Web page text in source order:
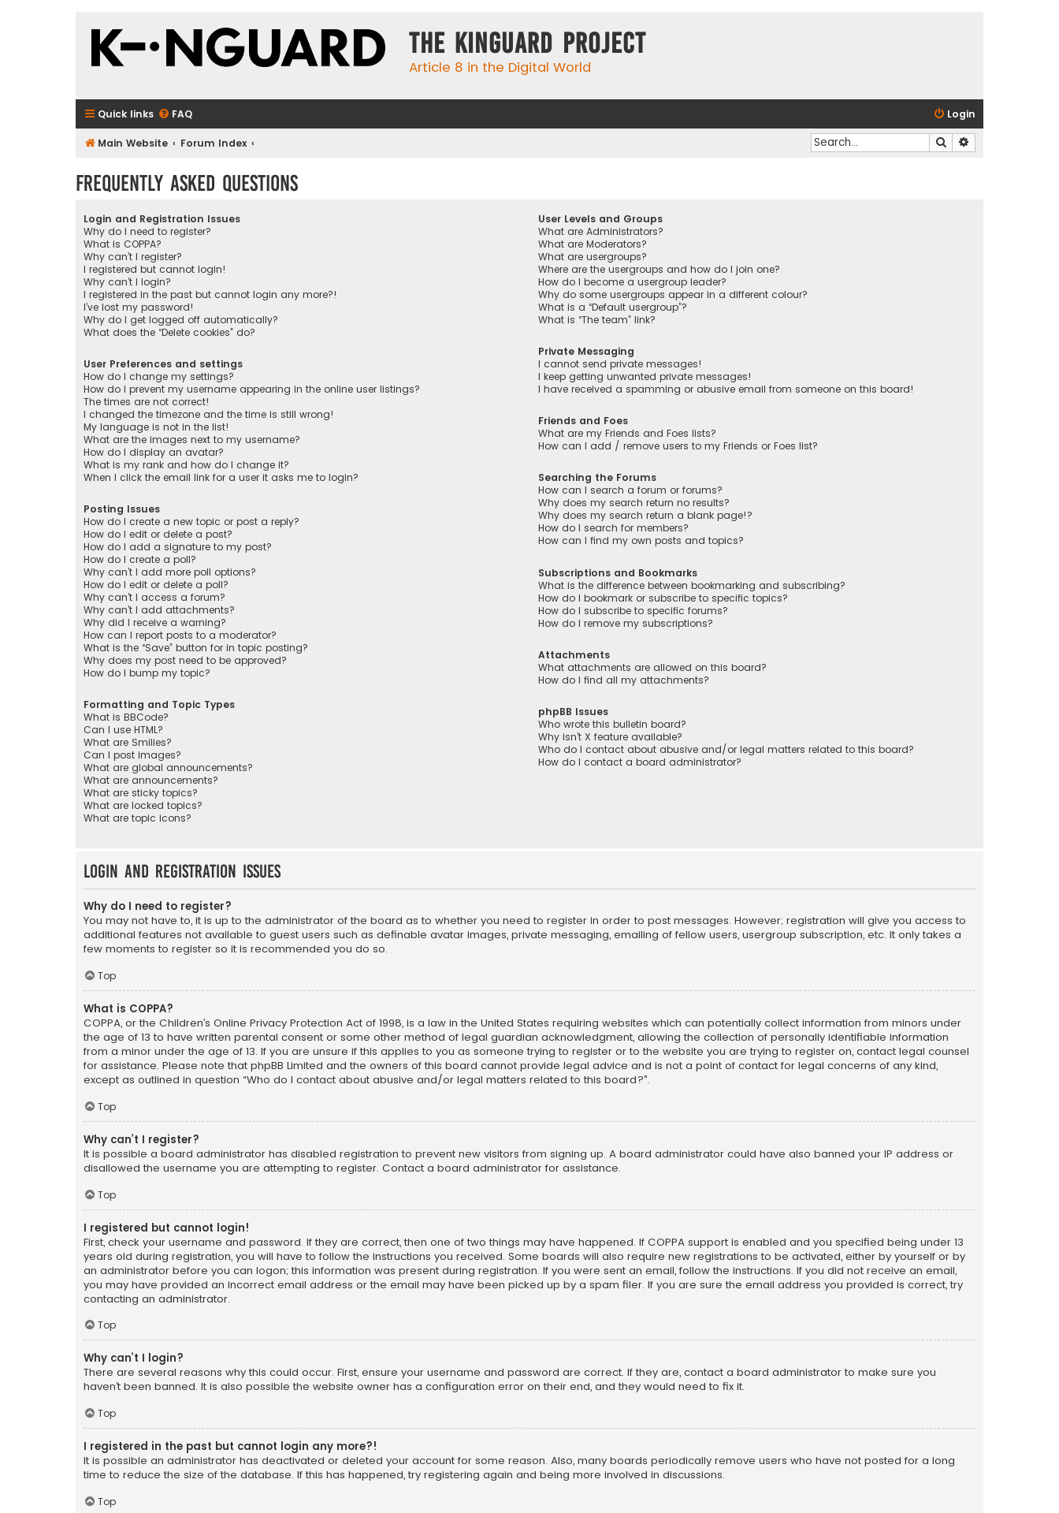
The KinGuard Project
Article 8 in the Digital World
Quick links FAQ Login
Main Website Forum Index Search
Frequently Asked Questions
Login and Registration Issues
Why do I need to register?
What is COPPA?
Why can’t I register?
I registered but cannot login!
Why can’t I login?
I registered in the past but cannot login any more?!
I’ve lost my password!
Why do I get logged off automatically?
What does the “Delete cookies” do?
User Preferences and settings
How do I change my settings?
How do I prevent my username appearing in the online user listings?
The times are not correct!
I changed the timezone and the time is still wrong!
My language is not in the list!
What are the images next to my username?
How do I display an avatar?
What is my rank and how do I change it?
When I click the email link for a user it asks me to login?
Posting Issues
How do I create a new topic or post a reply?
How do I edit or delete a post?
How do I add a signature to my post?
How do I create a poll?
Why can’t I add more poll options?
How do I edit or delete a poll?
Why can’t I access a forum?
Why can’t I add attachments?
Why did I receive a warning?
How can I report posts to a moderator?
What is the “Save” button for in topic posting?
Why does my post need to be approved?
How do I bump my topic?
Formatting and Topic Types
What is BBCode?
Can I use HTML?
What are Smilies?
Can I post images?
What are global announcements?
What are announcements?
What are sticky topics?
What are locked topics?
What are topic icons?
User Levels and Groups
What are Administrators?
What are Moderators?
What are usergroups?
Where are the usergroups and how do I join one?
How do I become a usergroup leader?
Why do some usergroups appear in a different colour?
What is a “Default usergroup”?
What is “The team” link?
Private Messaging
I cannot send private messages!
I keep getting unwanted private messages!
I have received a spamming or abusive email from someone on this board!
Friends and Foes
What are my Friends and Foes lists?
How can I add / remove users to my Friends or Foes list?
Searching the Forums
How can I search a forum or forums?
Why does my search return no results?
Why does my search return a blank page!?
How do I search for members?
How can I find my own posts and topics?
Subscriptions and Bookmarks
What is the difference between bookmarking and subscribing?
How do I bookmark or subscribe to specific topics?
How do I subscribe to specific forums?
How do I remove my subscriptions?
Attachments
What attachments are allowed on this board?
How do I find all my attachments?
phpBB Issues
Who wrote this bulletin board?
Why isn’t X feature available?
Who do I contact about abusive and/or legal matters related to this board?
How do I contact a board administrator?
Login and Registration Issues
Why do I need to register?
You may not have to, it is up to the administrator of the board as to whether you need to register in order to post messages. However; registration will give you access to
additional features not available to guest users such as definable avatar images, private messaging, emailing of fellow users, usergroup subscription, etc. It only takes a
few moments to register so it is recommended you do so.
Top
What is COPPA?
COPPA, or the Children’s Online Privacy Protection Act of 1998, is a law in the United States requiring websites which can potentially collect information from minors under
the age of 13 to have written parental consent or some other method of legal guardian acknowledgment, allowing the collection of personally identifiable information
from a minor under the age of 13. If you are unsure if this applies to you as someone trying to register or to the website you are trying to register on, contact legal counsel
for assistance. Please note that phpBB Limited and the owners of this board cannot provide legal advice and is not a point of contact for legal concerns of any kind,
except as outlined in question “Who do I contact about abusive and/or legal matters related to this board?”.
Top
Why can’t I register?
It is possible a board administrator has disabled registration to prevent new visitors from signing up. A board administrator could have also banned your IP address or
disallowed the username you are attempting to register. Contact a board administrator for assistance.
Top
I registered but cannot login!
First, check your username and password. If they are correct, then one of two things may have happened. If COPPA support is enabled and you specified being under 13
years old during registration, you will have to follow the instructions you received. Some boards will also require new registrations to be activated, either by yourself or by
an administrator before you can logon; this information was present during registration. If you were sent an email, follow the instructions. If you did not receive an email,
you may have provided an incorrect email address or the email may have been picked up by a spam filer. If you are sure the email address you provided is correct, try
contacting an administrator.
Top
Why can’t I login?
There are several reasons why this could occur. First, ensure your username and password are correct. If they are, contact a board administrator to make sure you
haven’t been banned. It is also possible the website owner has a configuration error on their end, and they would need to fix it.
Top
I registered in the past but cannot login any more?!
It is possible an administrator has deactivated or deleted your account for some reason. Also, many boards periodically remove users who have not posted for a long
time to reduce the size of the database. If this has happened, try registering again and being more involved in discussions.
Top